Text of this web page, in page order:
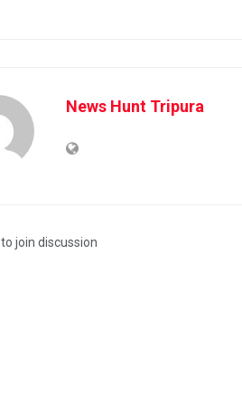
News Hunt Tripura
to join discussion